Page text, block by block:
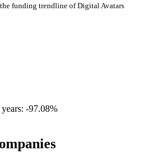
funding trendline of Digital Avatars
-97.08%